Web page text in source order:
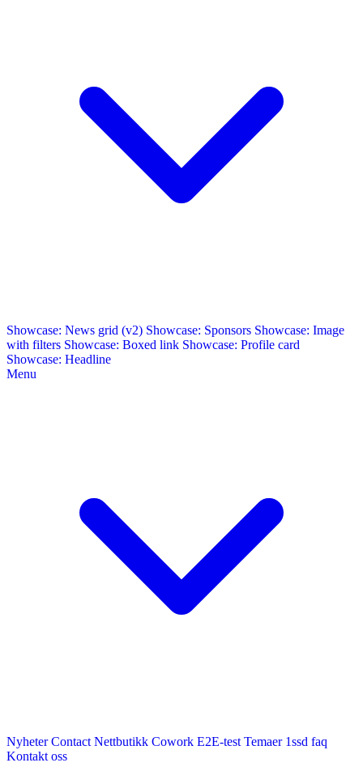
Showcase: News grid (v2) Showcase: Sponsors Showcase: Image
with filters Showcase: Boxed link Showcase: Profile card
Showcase: Headline
Menu
Nyheter Contact Nettbutikk Cowork E2E-test Temaer 1ssd faq
Kontakt oss